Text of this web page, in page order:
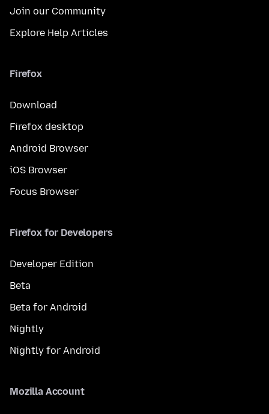
Join our Community
Explore Help Articles
Firefox
Download
Firefox desktop
Android Browser
iOS Browser
Focus Browser
Firefox for Developers
Developer Edition
Beta
Beta for Android
Nightly
Nightly for Android
Mozilla Account